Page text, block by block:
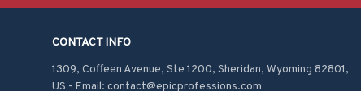
CONTACT INFO
1309, Coffeen Avenue, Ste 1200, Sheridan, Wyoming 82801,
US - Email: contact@epicprofessions.com